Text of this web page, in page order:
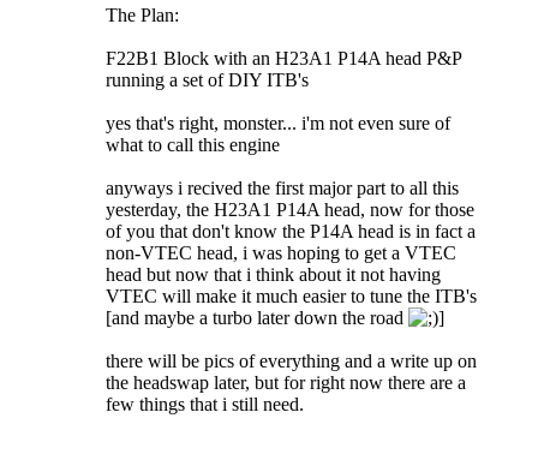
The Plan:
F22B1 Block with an H23A1 P14A head P&P
running a set of DIY ITB's
yes that's right, monster... i'm not even sure of
what to call this engine
anyways i recived the first major part to all this
yesterday, the H23A1 P14A head, now for those
of you that don't know the P14A head is in fact a
non-VTEC head, i was hoping to get a VTEC
head but now that i think about it not having
VTEC will make it much easier to tune the ITB's
[and maybe a turbo later down the road
]
there will be pics of everything and a write up on
the headswap later, but for right now there are a
few things that i still need.